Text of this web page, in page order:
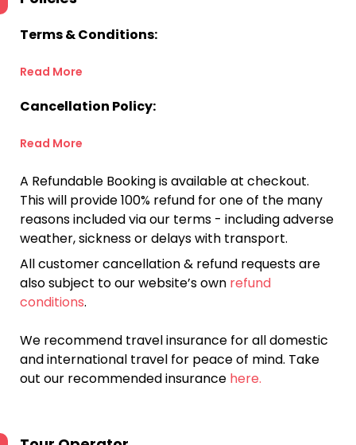
Terms & Conditions:
Read More
Cancellation Policy:
Read More
A Refundable Booking is available at checkout.
This will provide 100% refund for one of the many
reasons included via our terms - including adverse
weather, sickness or delays with transport.
All customer cancellation & refund requests are
also subject to our website’s own refund
conditions.
We recommend travel insurance for all domestic
and international travel for peace of mind. Take
out our recommended insurance here.